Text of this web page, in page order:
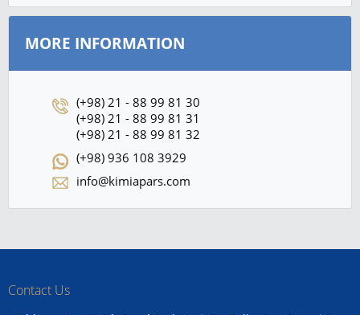
MORE INFORMATION
(+98) 21 - 88 99 81 30
(+98) 21 - 88 99 81 31
(+98) 21 - 88 99 81 32
(+98) 936 108 3929
info@kimiapars.com
Contact Us